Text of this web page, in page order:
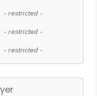
- restricted -
- restricted -
- restricted -